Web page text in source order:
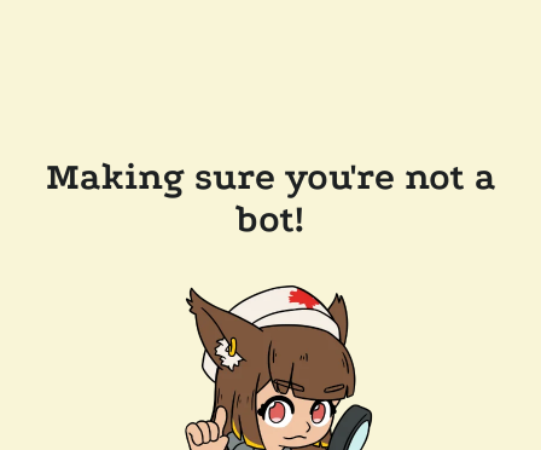
Making sure you're not a
bot!